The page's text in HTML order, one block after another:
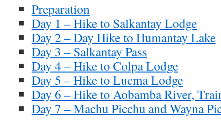
Preparation
Day 1 – Hike to Salkantay Lodge
Day 2 – Day Hike to Humantay Lake
Day 3 – Salkantay Pass
Day 4 – Hike to Colpa Lodge
Day 5 – Hike to Lucma Lodge
Day 6 – Hike to Aobamba River,
Day 7 – Machu Picchu and Wayna